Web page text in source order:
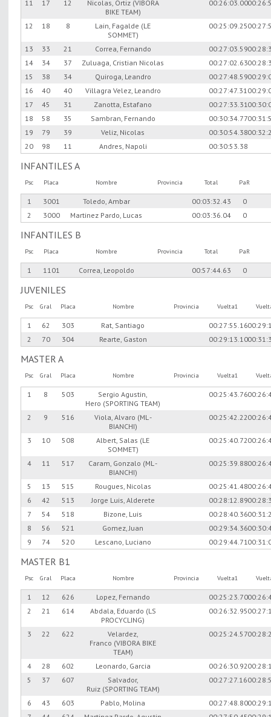
11
17 12
Nicolas, Ortiz (VIBORA
BIKE TEAM)
00:26:03.00
12 18 8
Lain, Fagalde (LE
SOMMET)
00:25:09.25
13 33 21 Correa, Fernando 00:27:03.59
14
34 37 Zuluaga, Cristian Nicolas 00:27:02.63
15
38 34 Quiroga, Leandro 00:27:48.59
16
40 40 Villagra Velez, Leandro 00:27:47.31
17
45 31 Zanotta, Estafano 00:27:33.31
18
58 35 Sambran, Fernando 00:30:34.77
19
79 39 Veliz, Nicolas 00:30:54.38
20
98 11 Andres, Napoli 00:30:53.38
INFANTILES A
Psc Placa Nombre Provincia Total PaR
1 3001 Toledo, Ambar 00:03:32.43
0
2
3000 Martinez Pardo, Lucas 00:03:36.04 0
INFANTILES B
Psc Placa Nombre Provincia Total PaR
1 1101 Correa, Leopoldo 00:57:44.63 0
JUVENILES
Psc Gral Placa Nombre Provincia Vuelta1
1 62 303 Rat, Santiago 00:27:55.16
2
70 304 Rearte, Gaston 00:29:13.10
MASTER A
Psc Gral Placa Nombre Provincia Vuelta1
1 8 503
Sergio Agustin,
Hero (SPORTING TEAM)
00:25:43.76
2 9 516
Viola, Alvaro (ML -
BIANCHI)
00:25:42.22
3 10 508
Albert, Salas (LE
SOMMET)
00:25:40.72
4 11 517
Caram, Gonzalo (ML -
BIANCHI)
00:25:39.88
5 13 515 Rougues, Nicolas 00:25:41.48
6
42 513 Jorge Luis, Alderete 00:28:12.89
7
54 518 Bizone, Luis 00:28:40.36
8
56 521 Gomez, Juan 00:29:34.36
9
74 520 Lescano, Luciano 00:29:44.71
MASTER B1
Psc Gral Placa Nombre Provincia Vuelta1
1 12 626 Lopez, Fernando 00:25:23.70
2
21 614
Abdala, Eduardo (LS
PROCYCLING)
00:26:32.95
3 22 622
Velardez,
Franco (VIBORA BIKE
TEAM)
00:25:24.57
4 28 602 Leonardo, Garcia 00:26:30.92
5
37 607
Salvador,
Ruiz (SPORTING TEAM)
00:27:27.16
6 43 603 Pablo, Molina 00:27:48.80